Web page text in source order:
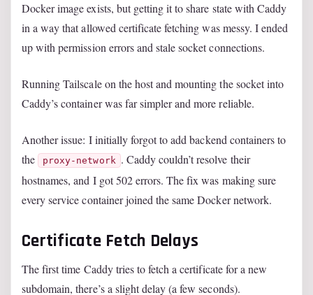
Docker image exists, but getting it to share state with Caddy
in a way that allowed certificate fetching was messy. I ended
up with permission errors and stale socket connections.
Running Tailscale on the host and mounting the socket into
Caddy’s container was far simpler and more reliable.
Another issue: I initially forgot to add backend containers to
the proxy-network . Caddy couldn’t resolve their
hostnames, and I got 502 errors. The fix was making sure
every service container joined the same Docker network.
Certificate Fetch Delays
The first time Caddy tries to fetch a certificate for a new
subdomain, there’s a slight delay (a few seconds).